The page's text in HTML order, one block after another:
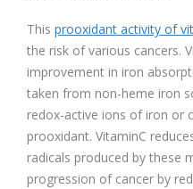
This prooxidant activity of
the risk of various cancers.
improvement in iron
taken from non-heme iron
redox-active ions of iron or
prooxidant. VitaminC
radicals produced by these
progression of cancer by